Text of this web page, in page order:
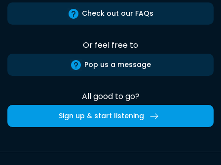
Check out our FAQs
Or feel free to
Pop us a message
All good to go?
Sign up & start listening